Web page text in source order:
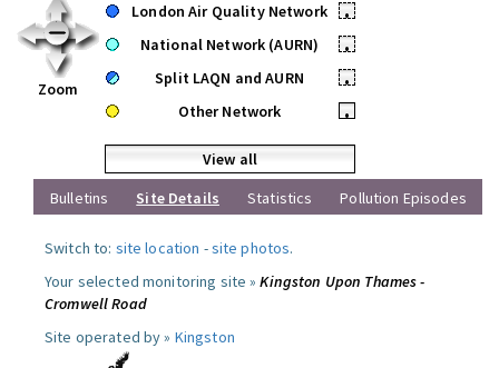
Zoom
London Air Quality Network
•
National Network (AURN)
•
Split LAQN and AURN
•
Other Network
•
View all
Bulletins
Site Details Statistics Pollution Episodes
Switch to: site location -site photos.
Your selected monitoring site »Kingston Upon Thames -
Cromwell Road
Site operated by » Kingston